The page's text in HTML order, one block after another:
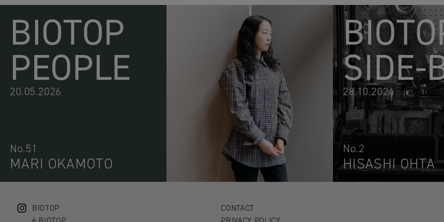
BIOTOP
PEOPLE
20.05.2026
No.51
MARI OKAMOTO
SIDE-
28.10.2024
No.2
HISASHI OHTA
BIOTOP
CONTACT